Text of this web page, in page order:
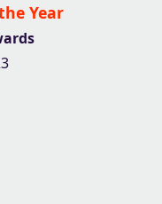
Year